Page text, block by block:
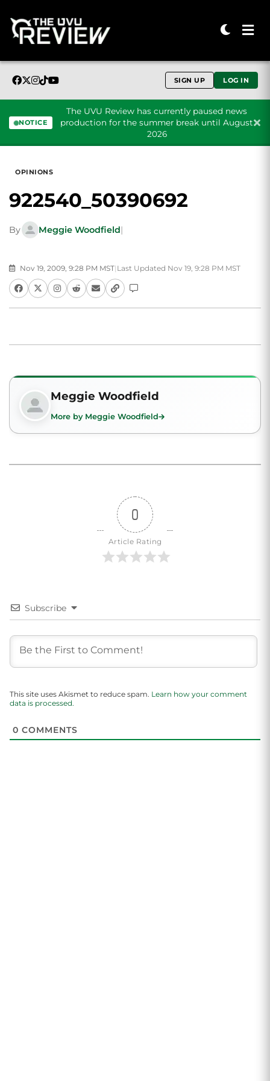
SIGN UP LOG IN
NOTICE
The UVU Review has currently paused news
production for the summer break until August
2026
OPINIONS
922540_50390692
By Meggie Woodfield|
Nov 19, 2009, 9:28 PM MST| Last Updated Nov 19, 9:28 PM MST
Meggie Woodfield
More by Meggie Woodfield
0
Article Rating
Subscribe
This site uses Akismet to reduce spam. Learn how your comment
data is processed.
0 COMMENTS